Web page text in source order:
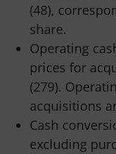
(48),
share.
Operating
prices for
(279).
acquisitions
Cash
excluding